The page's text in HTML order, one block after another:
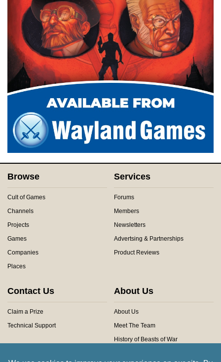
Browse
Cult of Games
Channels
Projects
Games
Companies
Places
Services
Forums
Members
Newsletters
Advertsing & Partnerships
Product Reviews
Contact Us
Claim a Prize
Technical Support
About Us
About Us
Meet The Team
History of Beasts of War